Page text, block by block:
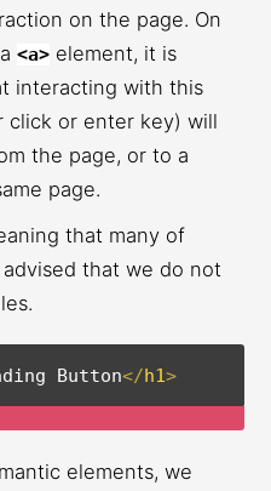
on the page. On
a<a> element, it is
interacting with this
click or enter key) will
the page, or to a
page.
that many of
that we do not
Button</h1>
elements, we